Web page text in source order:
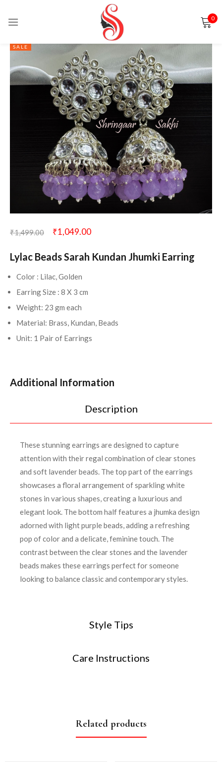
0
SALE
₹1,499.00 ₹1,049.00
Lylac Beads Sarah Kundan Jhumki Earring
Color : Lilac, Golden
Earring Size : 8 X 3 cm
Weight: 23 gm each
Material: Brass, Kundan, Beads
Unit: 1 Pair of Earrings
Additional Information
Description
Style Tips
Care Instructions
These stunning earrings are designed to capture
attention with their regal combination of clear stones
and soft lavender beads. The top part of the earrings
showcases a floral arrangement of sparkling white
stones in various shapes, creating a luxurious and
elegant look. The bottom half features a jhumka design
adorned with light purple beads, adding a refreshing
pop of color and a delicate, feminine touch. The
contrast between the clear stones and the lavender
beads makes these earrings perfect for someone
looking to balance classic and contemporary styles.
Related products
Sign in
Remember me Lost password?
LOG IN
CREATE AN ACCOUNT